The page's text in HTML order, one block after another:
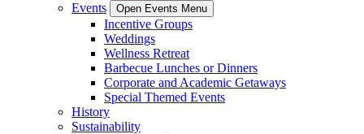
Events
Open Events Menu
Incentive Groups
Weddings
Wellness Retreat
Barbecue Lunches or Dinners
Corporate and Academic Getaways
Special Themed Events
History
Sustainability